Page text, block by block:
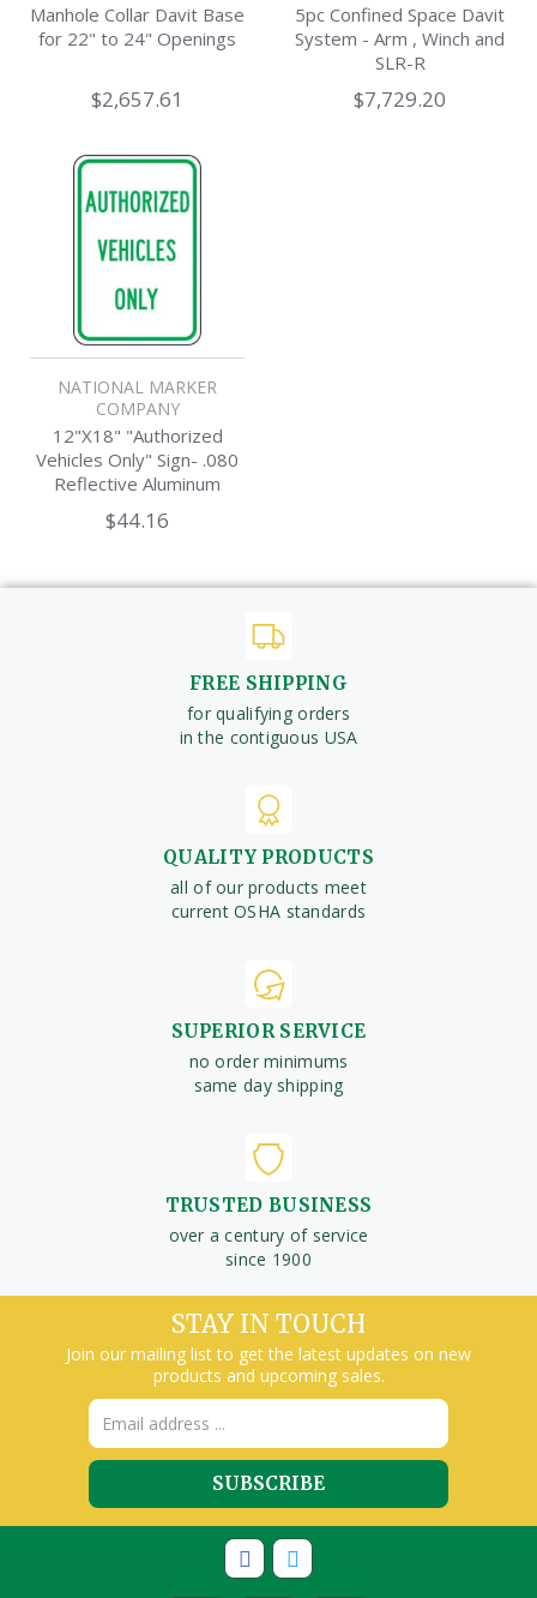
Manhole Collar Davit Base
for 22" to 24" Openings
$2,657.61
5pc Confined Space Davit
System - Arm , Winch and
SLR-R
$7,729.20
NATIONAL MARKER
COMPANY
12"X18" "Authorized
Vehicles Only" Sign- .080
Reflective Aluminum
$44.16
FREE SHIPPING
for qualifying orders
in the contiguous USA
QUALITY PRODUCTS
all of our products meet
current OSHA standards
SUPERIOR SERVICE
no order minimums
same day shipping
TRUSTED BUSINESS
over a century of service
since 1900
STAY IN TOUCH
Join our mailing list to get the latest updates on new
products and upcoming sales.
Email
Address